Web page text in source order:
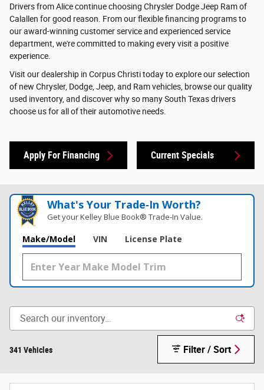
Drivers from Alice continue choosing Chrysler Dodge Jeep Ram of
Calallen for good reason. From our flexible financing programs to
our award-winning customer service and experienced service
department, we're committed to making every visit a positive
experience.
Visit our dealership in Corpus Christi today to explore our selection
of new Chrysler, Dodge, Jeep, and Ram vehicles, browse our quality
used inventory, and discover why so many South Texas drivers
choose us for all of their automotive needs.
Apply For Financing Current Specials
What's Your Trade‑In Worth?
Get your Kelley Blue Book® Trade‑In Value.
Make/Model VIN License Plate
341 Vehicles Filter / Sort